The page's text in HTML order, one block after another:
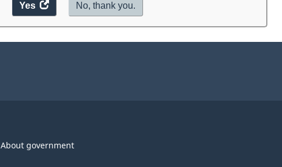
Yes
access
the
No, thank you.
About government